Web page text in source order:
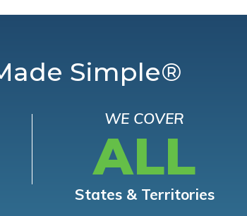
Simple®
WE COVER
ALL
States & Territories